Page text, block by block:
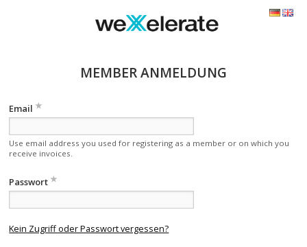
MEMBER ANMELDUNG
Email
Use email address you used for registering as a member or on which you
receive invoices.
Passwort
Kein Zugriff oder Passwort vergessen?